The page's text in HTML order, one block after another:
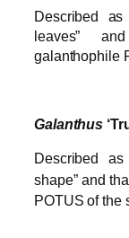
Described
leaves”
galanthophile
Galanthus
Described
shape” and
POTUS of the